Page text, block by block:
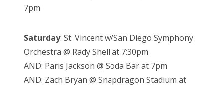
7pm
Saturday: St. Vincent w/San Diego Symphony
Orchestra @ Rady Shell at 7:30pm
AND: Paris Jackson @ Soda Bar at 7pm
AND: Zach Bryan @ Snapdragon Stadium at